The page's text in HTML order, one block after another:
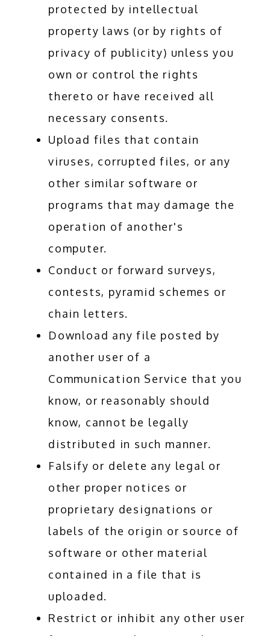
protected by intellectual
property laws (or by rights of
privacy of publicity) unless you
own or control the rights
thereto or have received all
necessary consents.
Upload files that contain
viruses, corrupted files, or any
other similar software or
programs that may damage the
operation of another's
computer.
Conduct or forward surveys,
contests, pyramid schemes or
chain letters.
Download any file posted by
another user of a
Communication Service that you
know, or reasonably should
know, cannot be legally
distributed in such manner.
Falsify or delete any legal or
other proper notices or
proprietary designations or
labels of the origin or source of
software or other material
contained in a file that is
uploaded.
Restrict or inhibit any other user